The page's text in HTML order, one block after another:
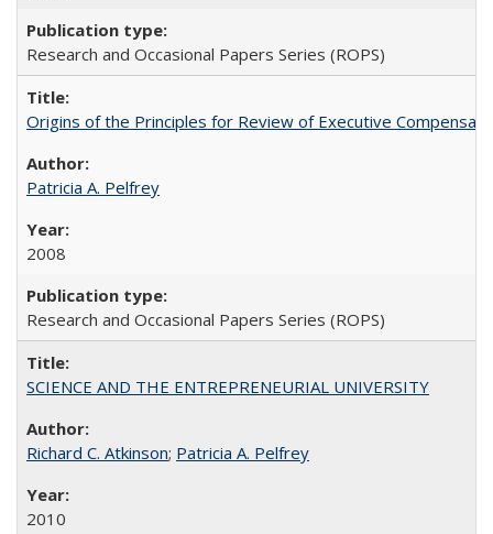
Research and Occasional Papers Series (ROPS)
Origins of the Principles for Review of Executive
Patricia A. Pelfrey
2008
Research and Occasional Papers Series (ROPS)
SCIENCE AND THE ENTREPRENEURIAL UNIVERSITY
Richard C. Atkinson; Patricia A. Pelfrey
2010